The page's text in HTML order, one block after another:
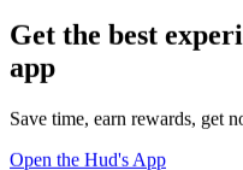
Get the best
app
Save time, earn rewards, get
Open the Hud's App